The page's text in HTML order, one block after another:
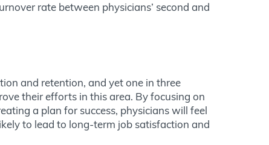
rate between physicians’ second and
and retention, and yet one in three
their efforts in this area. By focusing on
a plan for success, physicians will feel
to lead to long-term job satisfaction and